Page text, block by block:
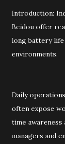
Introduction:
Beidou offer
long battery
environments.
Daily
often expose
time
managers and